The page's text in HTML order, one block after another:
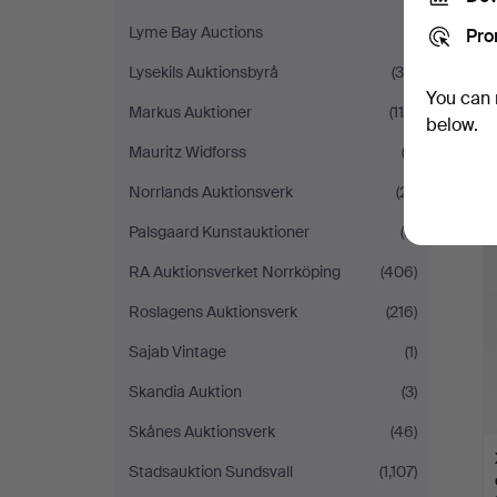
Lyme Bay Auctions
Lysekils Auktionsbyrå
(39)
Markus Auktioner
(114)
Mauritz Widforss
(2)
Norrlands Auktionsverk
(21)
Palsgaard Kunstauktioner
(6)
RA Auktionsverket Norrköping
(406)
Roslagens Auktionsverk
(216)
Sajab Vintage
(1)
Skandia Auktion
(3)
Skånes Auktionsverk
(46)
Stadsauktion Sundsvall
(1,107)
You
below.